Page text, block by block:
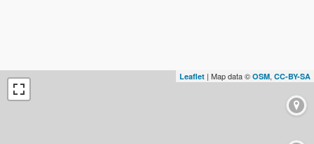
Leaflet | Map data © OSM, CC-BY-SA